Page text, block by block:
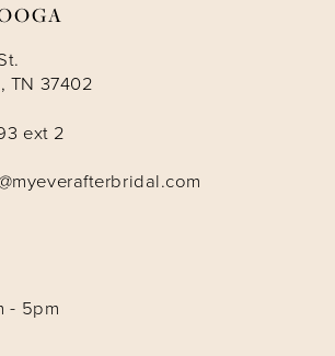
TN 37402
ext 2
- 5pm